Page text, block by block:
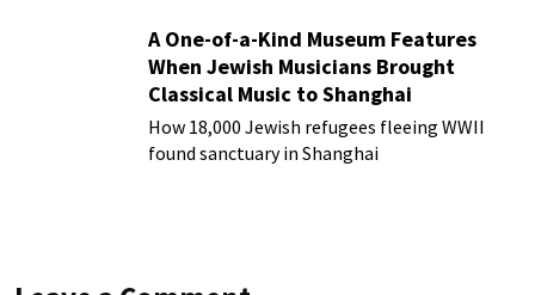
A One-of-a-Kind Museum Features
When Jewish Musicians Brought
Classical Music to Shanghai
How 18,000 Jewish refugees fleeing WWII
found sanctuary in Shanghai